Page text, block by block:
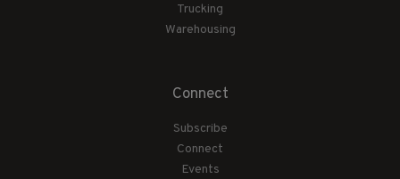
Trucking
Warehousing
Connect
Subscribe
Connect
Events